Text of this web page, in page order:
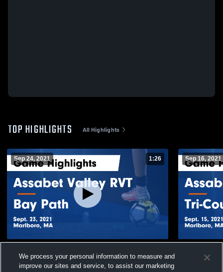
TOP HIGHLIGHTS All Highlights
Sep 24, 2021 1:26
Highlights - Sept. 23, 2021
Views
Sep 16, 2021
Highlights
We process your personal information to measure and
improve our sites and service, to assist our marketing